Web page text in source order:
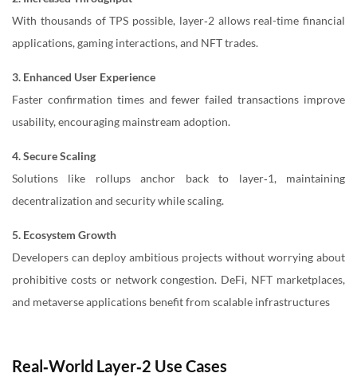
With thousands of TPS possible, layer‑2 allows real-time financial
applications, gaming interactions, and NFT trades.
3. Enhanced User Experience
Faster confirmation times and fewer failed transactions improve
usability, encouraging mainstream adoption.
4. Secure Scaling
Solutions like rollups anchor back to layer‑1, maintaining
decentralization and security while scaling.
5. Ecosystem Growth
Developers can deploy ambitious projects without worrying about
prohibitive costs or network congestion. DeFi, NFT marketplaces,
and metaverse applications benefit from scalable infrastructures
Real‑World Layer‑2 Use Cases